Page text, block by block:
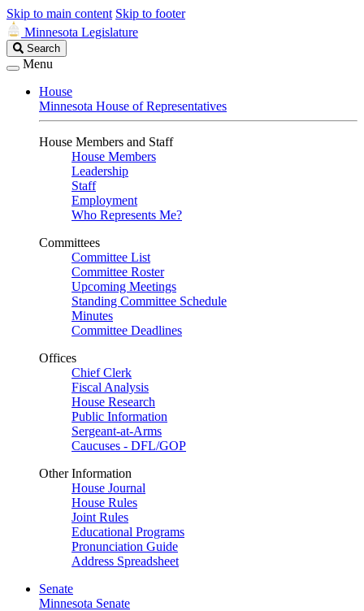
Skip to main content Skip to footer
Minnesota Legislature
Search
Legislature
Search
Menu
House
Minnesota House of Representatives
House Members and Staff
House Members
Leadership
Staff
Employment
Who Represents Me?
Committees
Committee List
Committee Roster
Upcoming Meetings
Standing Committee Schedule
Minutes
Committee Deadlines
Offices
Chief Clerk
Fiscal Analysis
House Research
Public Information
Sergeant-at-Arms
Caucuses - DFL/GOP
Other Information
House Journal
House Rules
Joint Rules
Educational Programs
Pronunciation Guide
Address Spreadsheet
Senate
Minnesota Senate